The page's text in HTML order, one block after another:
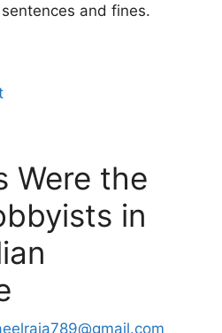
and fines.
Were the
in